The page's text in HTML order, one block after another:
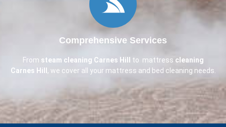
Comprehensive Services
From steam cleaning Carnes Hill to mattress cleaning
Carnes Hill , we cover all your mattress and bed cleaning needs.